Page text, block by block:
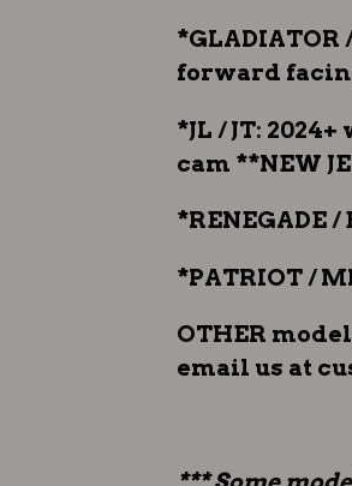
*GLADIATOR
forward
*JL / JT:
cam **NEW
*RENEGADE /
*PATRIOT /
OTHER
email us at